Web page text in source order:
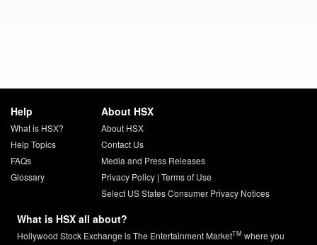
Help
What is HSX?
Help Topics
FAQs
Glossary
About HSX
About HSX
Contact Us
Media and Press Releases
Privacy Policy| Terms of Use
Select US States Consumer Privacy Notices
What is HSX all about?
Hollywood Stock Exchange is The Entertainment MarketTM where you